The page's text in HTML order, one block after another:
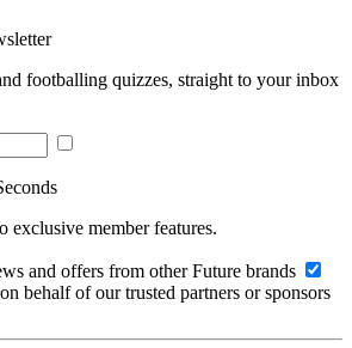
footballing quizzes, straight to your inbox
exclusive member features.
and offers from other Future brands
behalf of our trusted partners or sponsors